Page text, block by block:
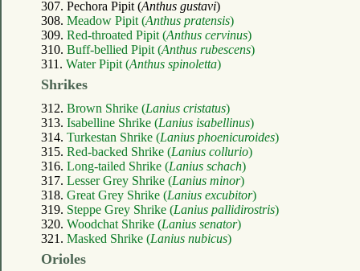
307. Pechora Pipit (Anthus gustavi)
308. Meadow Pipit (Anthus pratensis)
309. Red-throated Pipit (Anthus cervinus)
310. Buff-bellied Pipit (Anthus rubescens)
311. Water Pipit (Anthus spinoletta)
Shrikes
312. Brown Shrike (Lanius cristatus)
313. Isabelline Shrike (Lanius isabellinus)
314. Turkestan Shrike (Lanius phoenicuroides)
315. Red-backed Shrike (Lanius collurio)
316. Long-tailed Shrike (Lanius schach)
317. Lesser Grey Shrike (Lanius minor)
318. Great Grey Shrike (Lanius excubitor)
319. Steppe Grey Shrike (Lanius pallidirostris)
320. Woodchat Shrike (Lanius senator)
321. Masked Shrike (Lanius nubicus)
Orioles